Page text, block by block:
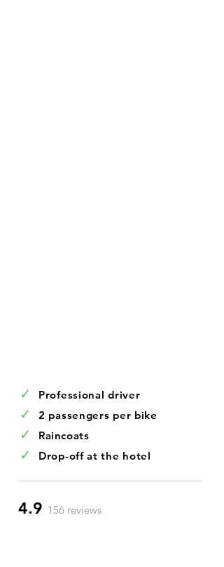
✓ Professional driver
✓ 2 passengers per bike
✓ Raincoats
✓ Drop-off at the hotel
4.9 156 reviews